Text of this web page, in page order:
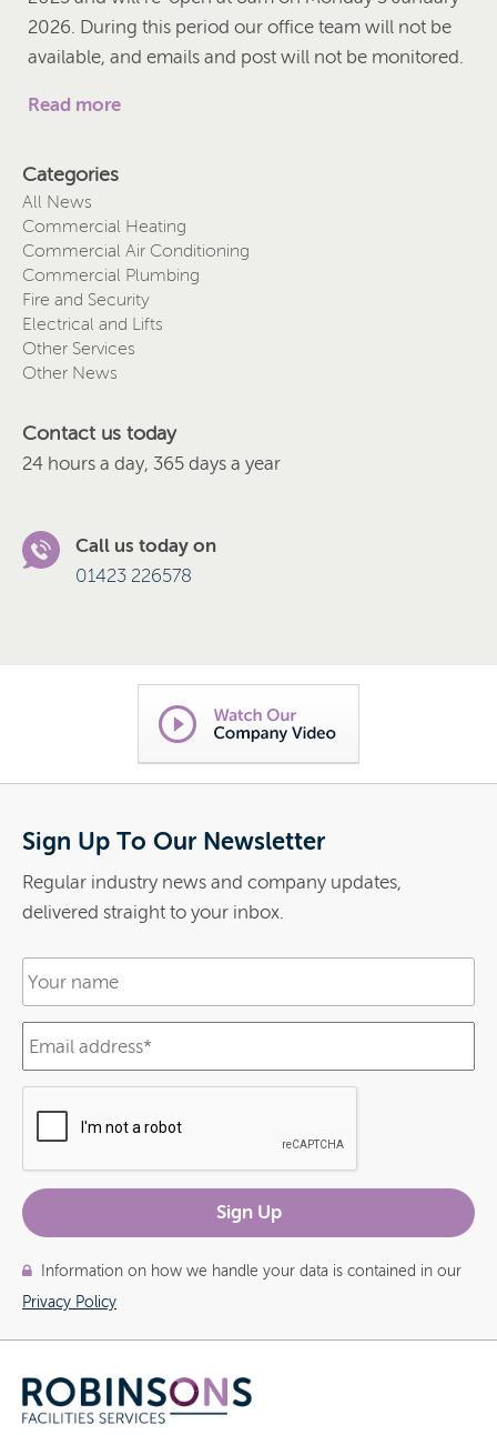
2026. During this period our office team will not be
available, and emails and post will not be monitored.
Read more
Categories
All News
Commercial Heating
Commercial Air Conditioning
Commercial Plumbing
Fire and Security
Electrical and Lifts
Other Services
Other News
Contact us today
24 hours a day, 365 days a year
Call us today on
01423 226578
Sign Up To Our Newsletter
Regular industry news and company updates,
delivered straight to your inbox.
Information on how we handle your data is contained in our
Privacy Policy